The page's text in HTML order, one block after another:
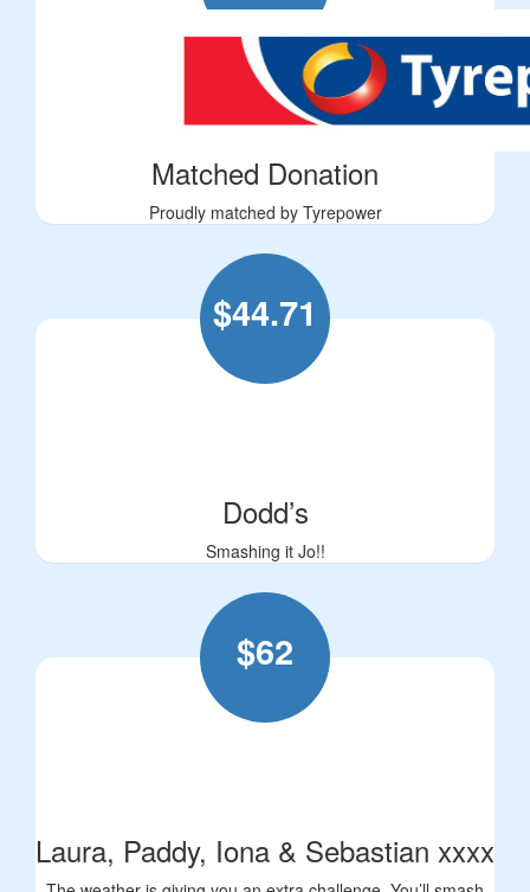
Matched Donation
Proudly matched by Tyrepower
$44.71
Dodd’s
Smashing it Jo!!
$62
Laura, Paddy, Iona & Sebastian xxxx